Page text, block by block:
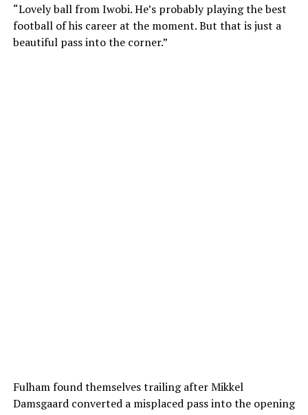
“Lovely ball from Iwobi. He’s probably playing the best
football of his career at the moment. But that is just a
beautiful pass into the corner.”
Fulham found themselves trailing after Mikkel
Damsgaard converted a misplaced pass into the opening